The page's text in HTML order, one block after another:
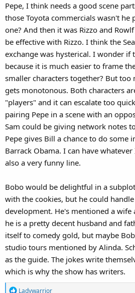
him in the face.
Why not have a plotline about Big Mean
Pepe, I think needs a good scene
those Toyota commercials wasn't he
one? And then it was Rizzo and
be effective with Rizzo. I think the
exchange was hysterical. I wonder if
because it is much easier to frame
smaller characters together? But
gets monotonous. Both characters
"players" and it can escalate too
pairing Pepe in a scene with an
Sam could be giving network notes
Pepe gives Bill a chance to do some
Barrack Obama. I can have
also a very funny line.
Bobo would be delightful in a
with the cookies, but he could
development. He's mentioned a wife
he is a pretty decent husband and
itself to comedy gold, but maybe
studio tours mentioned by Alinda.
as the guide. The jokes write
which is why the show has writers.
RLadywarrior